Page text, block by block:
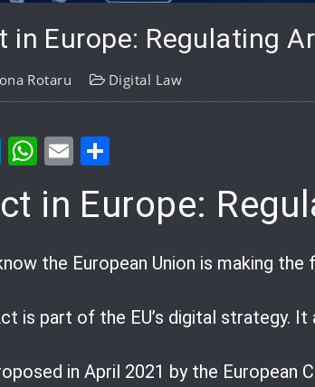
in Europe: Regulating
Rotaru Digital Law
LinkedIn
WhatsApp
Email
in Europe:
the European Union is making
is part of the EU’s digital strategy.
in April 2021 by the European